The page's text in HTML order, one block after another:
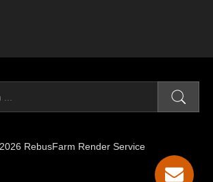
RebusFarm Render Service